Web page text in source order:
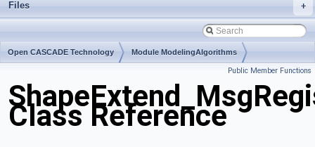
+
Files
Open CASCADE Technology Module ModelingAlgorithms
Public Member Functions
Class Reference